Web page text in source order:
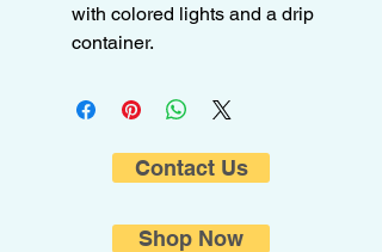
with colored lights and a drip
container.
Contact Us
Shop Now